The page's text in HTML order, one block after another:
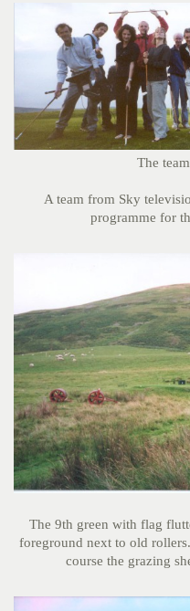
The
A team from Sky
programme for
The 9th green with flag
foreground next to old
course the grazing